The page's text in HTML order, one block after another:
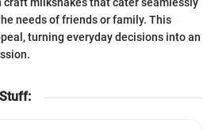
needs of friends or family. This
turning everyday decisions into an
: